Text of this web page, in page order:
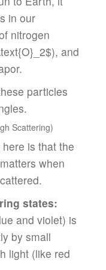
in our
nitrogen
and
particles
Scattering)
is that the
when
states:
and violet) is
by small
light (like red